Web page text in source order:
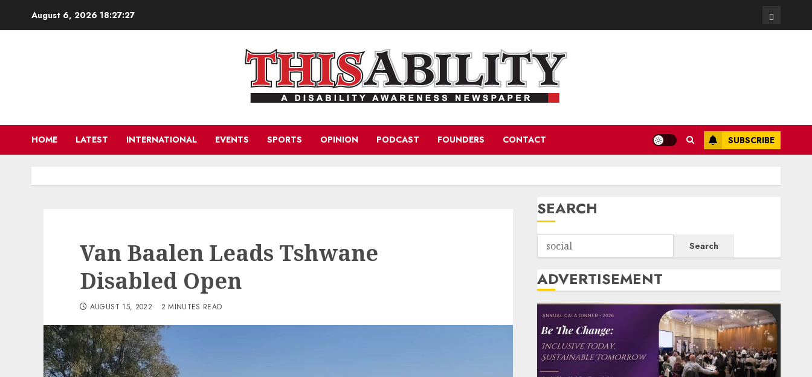
August 6, 2026 18:27:28 Contact
HOME LATEST INTERNATIONAL EVENTS SPORTS OPINION PODCAST FOUNDERS CONTACT SUBSCRIBE
Van Baalen Leads Tshwane
Disabled Open
AUGUST 15, 2022 2 MINUTES READ
SEARCH
Search
ADVERTISEMENT